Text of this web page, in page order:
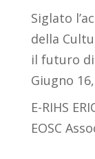
Siglato
della
il futuro
Giugno
E-RIHS
EOSC